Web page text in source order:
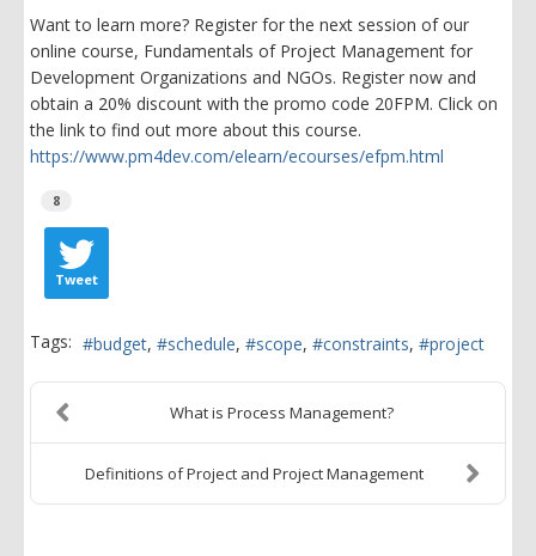
Want to learn more? Register for the next session of our
online course, Fundamentals of Project Management for
Development Organizations and NGOs. Register now and
obtain a 20% discount with the promo code 20FPM. Click on
the link to find out more about this course.
https://www.pm4dev.com/elearn/ecourses/efpm.html
8
Tweet
Tags: budget schedule scope constraints project
What is Process Management?
Definitions of Project and Project Management